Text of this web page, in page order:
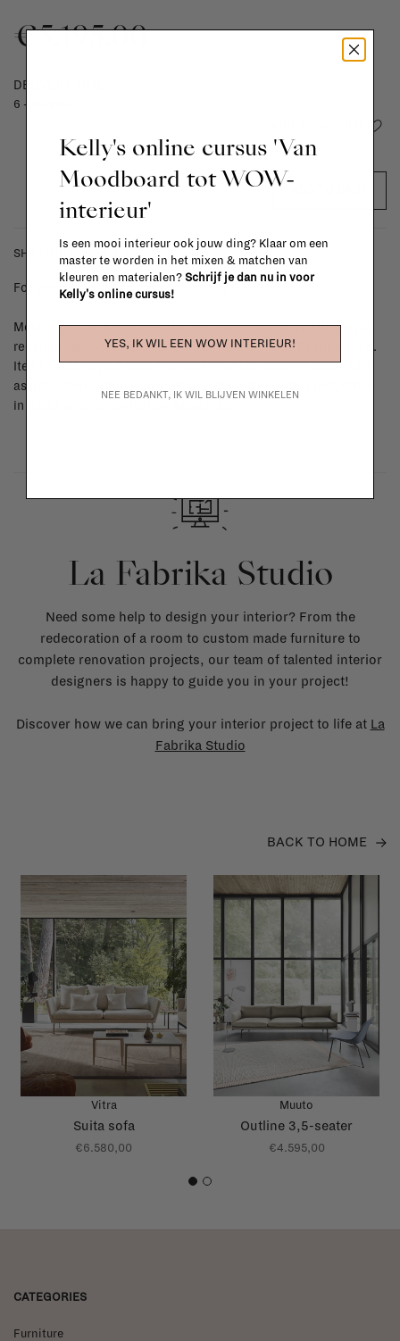
€5.195,00
DELIVERY TIME
6 - 8 weeks
SHIPPING COSTS & RETURNS
For shipping info and costs,click here
Most items can be returned within 14 calendar days after day of
reception or exchanged for another item in the La Fabrika store.
Items made to your specifications (think of made-to-order such
as upholstered items, ...) can't be returned or exchanged. When
in doubt, please contact us.
La Fabrika Studio
Need some help to design your interior? From the
redecoration of a room to custom made furniture to
complete renovation projects, our team of talented interior
designers is happy to guide you in your project!
Discover how we can bring your interior project to life at La
Fabrika Studio
BACK TO HOME
Vitra
Suita sofa
€6.580,00
Muuto
Outline 3,5-seater
€4.595,00
1 2
CATEGORIES
Furniture
Kelly's online cursus 'Van
Moodboard tot WOW-
interieur'
Is een mooi interieur ook jouw ding? Klaar om een
master te worden in het mixen & matchen van
kleuren en materialen? Schrijf je dan nu in voor
Kelly's online cursus!
YES, IK WIL EEN WOW INTERIEUR!
NEE BEDANKT, IK WIL BLIJVEN WINKELEN